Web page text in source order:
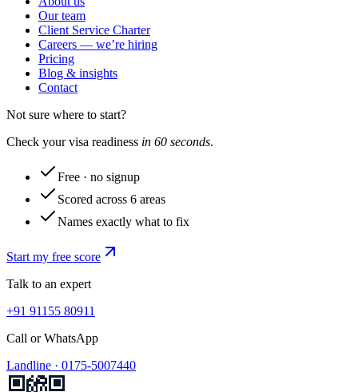
Our team
Client Service Charter
Careers — we’re hiring
Pricing
Blog & insights
Contact
Not sure where to start?
Check your visa readiness in 60 seconds.
Free · no signup
Scored across 6 areas
Names exactly what to fix
Start my free score
Talk to an expert
+91 91155 80911
Call or WhatsApp
Landline · 0175-5007440